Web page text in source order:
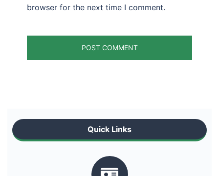
browser for the next time I comment.
Quick Links